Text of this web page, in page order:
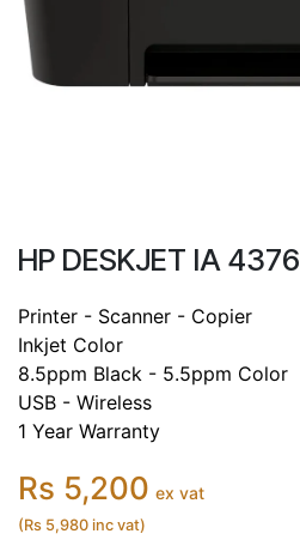
HP DESKJET IA 4376
Printer - Scanner - Copier
Inkjet Color
8.5ppm Black - 5.5ppm Color
USB - Wireless
1 Year Warranty
Rs 5,200 ex vat
(Rs 5,980 inc vat)